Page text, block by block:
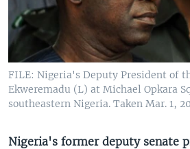
UP FRONT
Languages
FILE: Nigeria's Deputy President of
Ekweremadu (L) at Michael Opkara
southeastern Nigeria. Taken Mar. 1,
Nigeria's former deputy senate